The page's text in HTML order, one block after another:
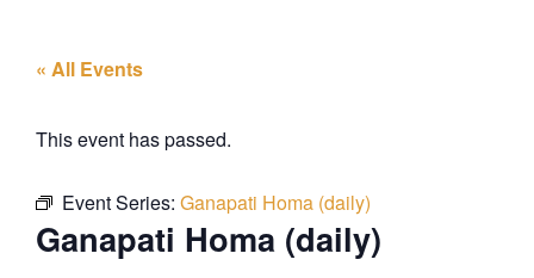
« All Events
This event has passed.
Event Series: Ganapati Homa (daily)
Ganapati Homa (daily)